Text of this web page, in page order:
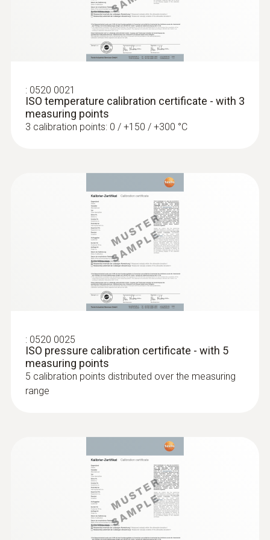
: 0563 0400 71
testo 400 air flow kit with hot wire probe
Probes
Super quick-action
immersion/penetration probe for
measureme...
Super quick-action immersion/penetration
probe for measurements in liquids
: 0520 0021
ISO temperature calibration certificate - with 3
measuring points
3 calibration points: 0 / +150 / +300 °C
: 0520 0025
ISO pressure calibration certificate - with 5
measuring points
5 calibration points distributed over the measuring
range